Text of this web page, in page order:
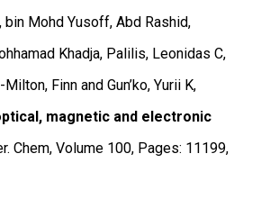
Mohd Yusoff, Abd Rashid,
Khadja, Palilis, Leonidas C,
Finn and Gun’ko, Yurii K,
magnetic and electronic
Chem,Volume 100, Pages: 11199,